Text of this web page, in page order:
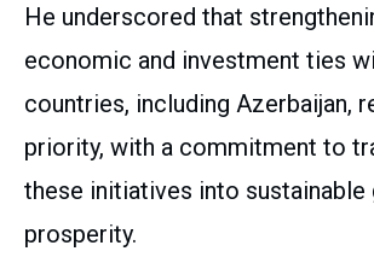
He underscored that
economic and investment ties
countries, including Azerbaijan,
priority, with a commitment to
these initiatives into sustainable
prosperity.